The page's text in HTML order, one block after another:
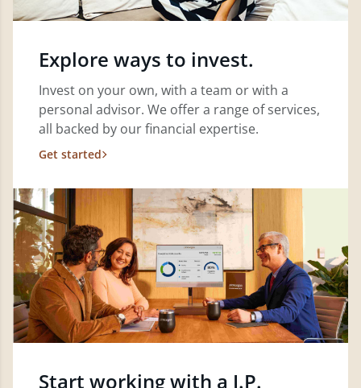
Explore ways to invest.
Invest on your own, with a team or with a
personal advisor. We offer a range of services,
all backed by our financial expertise.
Get started
Start working with a J.P.